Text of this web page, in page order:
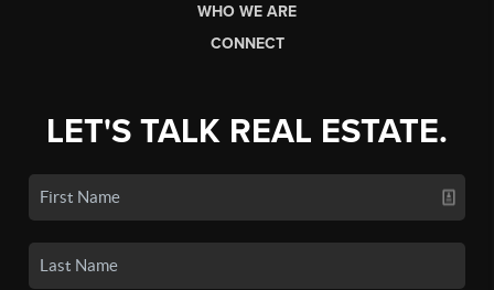
WHO WE ARE
CONNECT
LET'S TALK REAL ESTATE.